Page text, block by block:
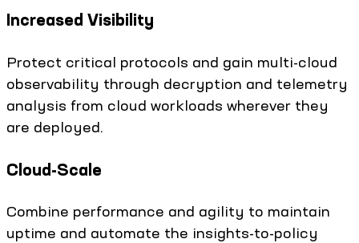
Increased Visibility
Protect critical protocols and gain multi-cloud
observability through decryption and telemetry
analysis from cloud workloads wherever they
are deployed.
Cloud-Scale
Combine performance and agility to maintain
uptime and automate the insights-to-policy